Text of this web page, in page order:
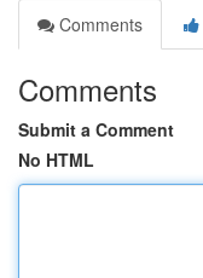
Comments
Comments
Submit a Comment
No HTML